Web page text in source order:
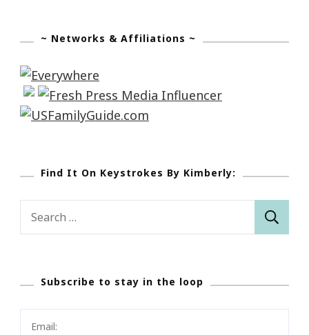
~ Networks & Affiliations ~
Find It On Keystrokes By Kimberly:
Search
Subscribe to stay in the loop